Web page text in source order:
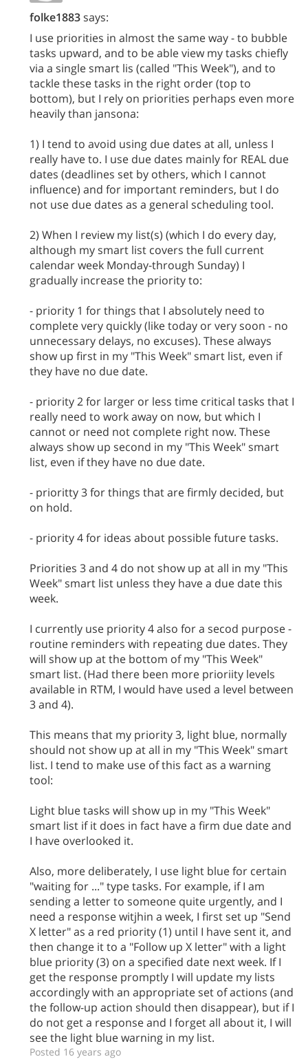
folke1883says:
I use priorities in almost the same way - to bubble
tasks upward, and to be able view my tasks chiefly
via a single smart lis (called "This Week"), and to
tackle these tasks in the right order (top to
bottom), but I rely on priorities perhaps even more
heavily than jansona:
1) I tend to avoid using due dates at all, unless I
really have to. I use due dates mainly for REAL due
dates (deadlines set by others, which I cannot
influence) and for important reminders, but I do
not use due dates as a general scheduling tool.
2) When I review my list(s) (which I do every day,
although my smart list covers the full current
calendar week Monday-through Sunday) I
gradually increase the priority to:
- priority 1 for things that I absolutely need to
complete very quickly (like today or very soon - no
unnecessary delays, no excuses). These always
show up first in my "This Week" smart list, even if
they have no due date.
- priority 2 for larger or less time critical tasks that I
really need to work away on now, but which I
cannot or need not complete right now. These
always show up second in my "This Week" smart
list, even if they have no due date.
- prioritty 3 for things that are firmly decided, but
on hold.
- priority 4 for ideas about possible future tasks.
Priorities 3 and 4 do not show up at all in my "This
Week" smart list unless they have a due date this
week.
I currently use priority 4 also for a secod purpose -
routine reminders with repeating due dates. They
will show up at the bottom of my "This Week"
smart list. (Had there been more prioriity levels
available in RTM, I would have used a level between
3 and 4).
This means that my priority 3, light blue, normally
should not show up at all in my "This Week" smart
list. I tend to make use of this fact as a warning
tool:
Light blue tasks will show up in my "This Week"
smart list if it does in fact have a firm due date and
I have overlooked it.
Also, more deliberately, I use light blue for certain
"waiting for ..." type tasks. For example, if I am
sending a letter to someone quite urgently, and I
need a response witjhin a week, I first set up "Send
X letter" as a red priority (1) until I have sent it, and
then change it to a "Follow up X letter" with a light
blue priority (3) on a specified date next week. If I
get the response promptly I will update my lists
accordingly with an appropriate set of actions (and
the follow-up action should then disappear), but if I
do not get a response and I forget all about it, I will
see the light blue warning in my list.
Posted 16 years ago